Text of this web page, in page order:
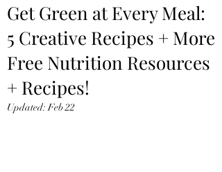
Get Green at Every Meal:
5 Creative Recipes + More
Free Nutrition Resources
+ Recipes!
Updated:Feb 22